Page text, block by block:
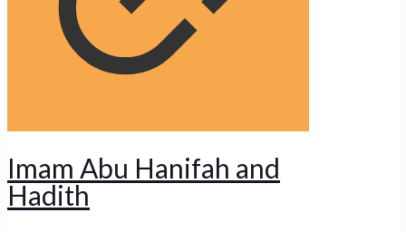
Imam Abu Hanifah and
Hadith